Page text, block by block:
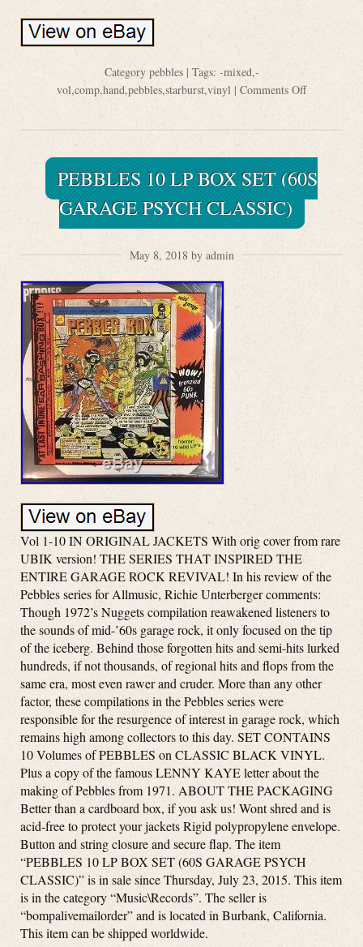
Category pebbles| Tags: -mixed,-
vol,comp,hand,pebbles,starburst,vinyl | Comments Off
PEBBLES 10 LP BOX SET (60S
GARAGE PSYCH CLASSIC)
May 8, 2018 by admin
Vol 1-10 IN ORIGINAL JACKETS With orig cover from rare
UBIK version! THE SERIES THAT INSPIRED THE
ENTIRE GARAGE ROCK REVIVAL! In his review of the
Pebbles series for Allmusic, Richie Unterberger comments:
Though 1972’s Nuggets compilation reawakened listeners to
the sounds of mid-’60s garage rock, it only focused on the tip
of the iceberg. Behind those forgotten hits and semi-hits lurked
hundreds, if not thousands, of regional hits and flops from the
same era, most even rawer and cruder. More than any other
factor, these compilations in the Pebbles series were
responsible for the resurgence of interest in garage rock, which
remains high among collectors to this day. SET CONTAINS
10 Volumes of PEBBLES on CLASSIC BLACK VINYL.
Plus a copy of the famous LENNY KAYE letter about the
making of Pebbles from 1971. ABOUT THE PACKAGING
Better than a cardboard box, if you ask us! Wont shred and is
acid-free to protect your jackets Rigid polypropylene envelope.
Button and string closure and secure flap. The item
“PEBBLES 10 LP BOX SET (60S GARAGE PSYCH
CLASSIC)” is in sale since Thursday, July 23, 2015. This item
is in the category “Music\Records”. The seller is
“bompalivemailorder” and is located in Burbank, California.
This item can be shipped worldwide.